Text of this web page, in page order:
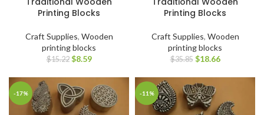
Printing Blocks
Craft Supplies, Wooden
printing blocks
$15.22 $8.59
Printing Blocks
Craft Supplies, Wooden
printing blocks
$35.85 $18.66
-17% -11%